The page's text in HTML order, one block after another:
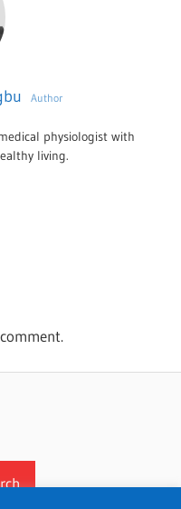
Author
physiologist with
living.